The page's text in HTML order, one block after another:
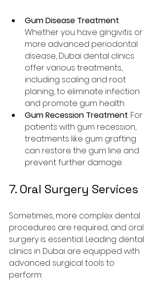
Gum Disease Treatment:
Whether you have gingivitis or
more advanced periodontal
disease, Dubai dental clinics
offer various treatments,
including scaling and root
planing, to eliminate infection
and promote gum health.
Gum Recession Treatment: For
patients with gum recession,
treatments like gum grafting
can restore the gum line and
prevent further damage.
7. Oral Surgery Services
Sometimes, more complex dental
procedures are required, and oral
surgery is essential. Leading dental
clinics in Dubai are equipped with
advanced surgical tools to
perform: